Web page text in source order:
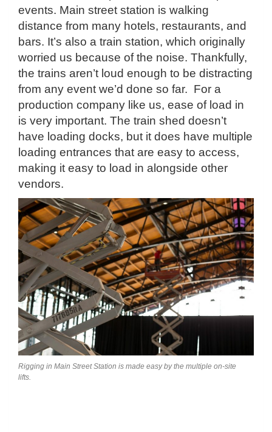
events. Main street station is walking
distance from many hotels, restaurants, and
bars. It’s also a train station, which originally
worried us because of the noise. Thankfully,
the trains aren’t loud enough to be distracting
from any event we’d done so far. For a
production company like us, ease of load in
is very important. The train shed doesn’t
have loading docks, but it does have multiple
loading entrances that are easy to access,
making it easy to load in alongside other
vendors.
Rigging in Main Street Station is made easy by the multiple on-site
lifts.